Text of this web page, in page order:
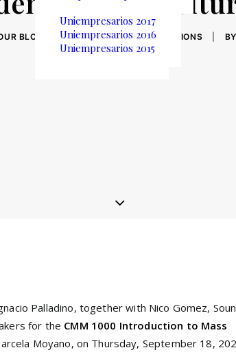
Uniempresarios 2017
Uniempresarios 2016
Uniempresarios 2015
BLOG STUDENT LIFE,COMMUNICATIONS BY
Palladino, together with Nico Gomez,
for the CMM 1000 Introduction to Mass
Moyano, on Thursday, September 18,